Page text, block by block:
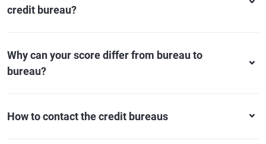
credit bureau?
Why can your score differ from bureau to
bureau?
How to contact the credit bureaus